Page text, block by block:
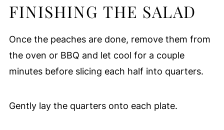
FINISHING THE SALAD
Once the peaches are done, remove them from
the oven or BBQ and let cool for a couple
minutes before slicing each half into quarters.
Gently lay the quarters onto each plate.